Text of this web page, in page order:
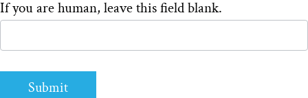
If you are human, leave this field blank.
Submit